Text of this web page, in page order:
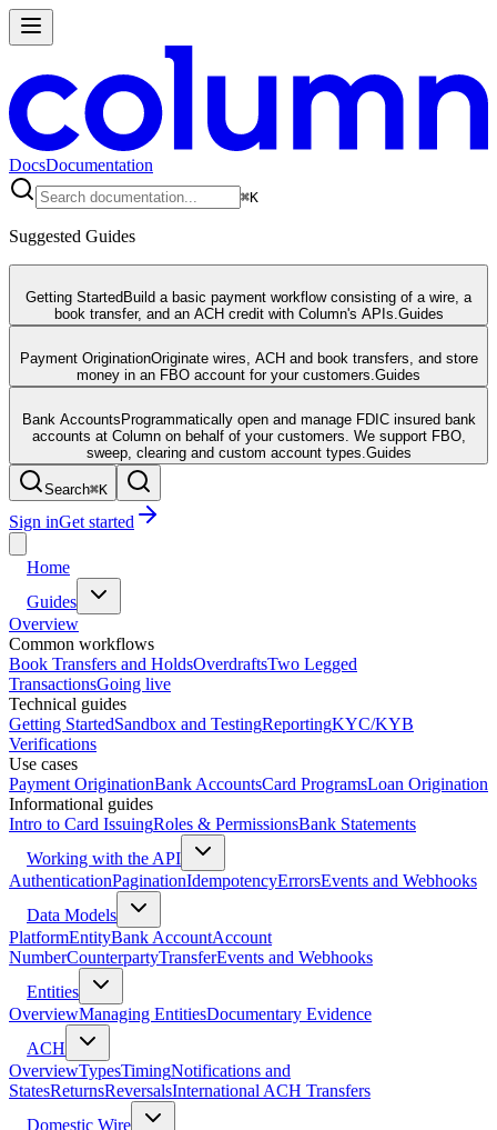
DocsDocumentation
⌘K
Suggested Guides
Getting Started Build a basic payment workflow consisting of a wire, a
book transfer, and an ACH credit with Column's APIs. Guides
Payment OriginationOriginate wires, ACH and book transfers, and store
money in an FBO account for your customers. Guides
Bank Accounts Programmatically open and manage FDIC insured bank
accounts at Column on behalf of your customers. We support FBO,
sweep, clearing and custom account types. Guides
Search⌘K
Sign inGet started
Home
Guides
Overview
Common workflows
Book Transfers and HoldsOverdraftsTwo Legged
TransactionsGoing live
Technical guides
Getting StartedSandbox and TestingReportingKYC/KYB
Verifications
Use cases
Payment OriginationBank AccountsCard ProgramsLoan Origination
Informational guides
Intro to Card IssuingRoles & PermissionsBank Statements
Working with the API
AuthenticationPaginationIdempotencyErrorsEvents and Webhooks
Data Models
PlatformEntityBank AccountAccount
NumberCounterpartyTransferEvents and Webhooks
Entities
OverviewManaging EntitiesDocumentary Evidence
ACH
OverviewTypesTimingNotifications and
StatesReturnsReversalsInternational ACH Transfers
Domestic Wire